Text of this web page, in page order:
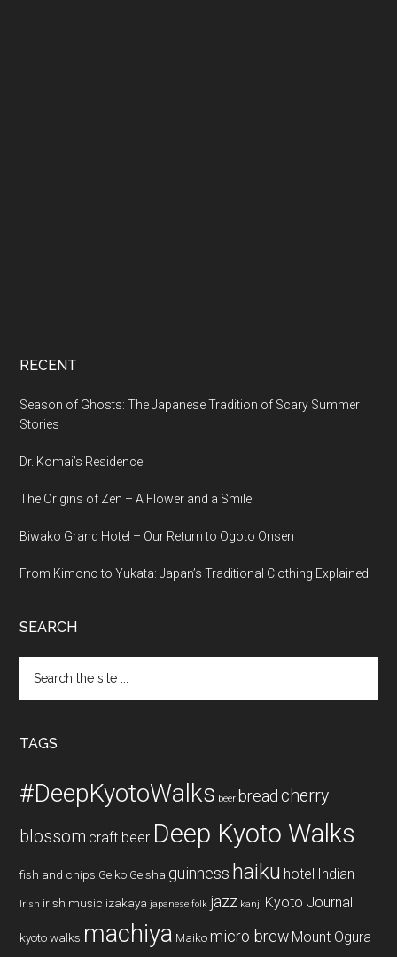
RECENT
Season of Ghosts: The Japanese Tradition of Scary Summer
Stories
Dr. Komai’s Residence
The Origins of Zen – A Flower and a Smile
Biwako Grand Hotel – Our Return to Ogoto Onsen
From Kimono to Yukata: Japan’s Traditional Clothing Explained
SEARCH
the
TAGS
#DeepKyotoWalks beer bread cherry
blossom craft beer Deep Kyoto Walks
fish and chips Geiko Geisha guinness haiku hotel Indian
Irish irish music izakaya japanese folk jazz kanji Kyoto Journal
kyoto walks machiya Maiko micro-brew Mount Ogura